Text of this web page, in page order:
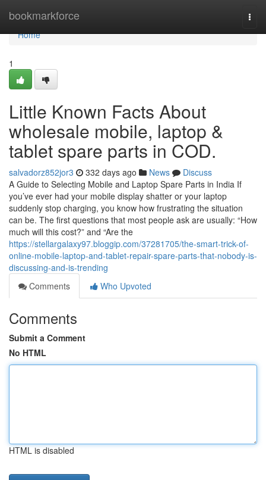
bookmarkforce
Home
Home
1
Little Known Facts About
wholesale mobile, laptop &
tablet spare parts in COD.
salvadorz852jor3 332 days ago News
Discuss
A Guide to Selecting Mobile and Laptop Spare Parts in India If
you’ve ever had your mobile display shatter or your laptop
suddenly stop charging, you know how frustrating the situation
can be. The first questions that most people ask are usually: “How
much will this cost?” and “Are the
https://stellargalaxy97.bloggip.com/37281705/the-smart-trick-of-
online-mobile-laptop-and-tablet-repair-spare-parts-that-nobody-is-
discussing-and-is-trending
Comments
Who Upvoted
Comments
Submit a Comment
No HTML
HTML is disabled